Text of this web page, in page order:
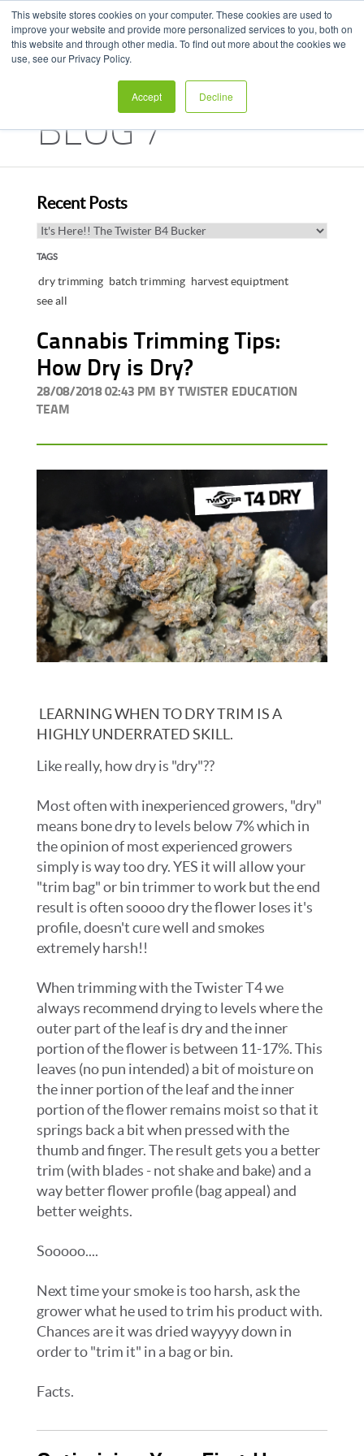
This website stores cookies on your computer. These cookies are used to
improve your website and provide more personalized services to you, both on
this website and through other media. To find out more about the cookies we
use, see our Privacy Policy.
Accept Decline
BLOG / HARVEST HUB
Recent Posts
TAGS
dry trimming batch trimming harvest equiptment
see all
Cannabis Trimming Tips:
How Dry is Dry?
28/08/2018 02:43 PM BY TWISTER EDUCATION
TEAM
LEARNING WHEN TO DRY TRIM IS A
HIGHLY UNDERRATED SKILL.
Like really, how dry is "dry"??
Most often with inexperienced growers, "dry"
means bone dry to levels below 7% which in
the opinion of most experienced growers
simply is way too dry. YES it will allow your
"trim bag" or bin trimmer to work but the end
result is often soooo dry the flower loses it's
profile, doesn't cure well and smokes
extremely harsh!!
When trimming with the Twister T4 we
always recommend drying to levels where the
outer part of the leaf is dry and the inner
portion of the flower is between 11-17%. This
leaves (no pun intended) a bit of moisture on
the inner portion of the leaf and the inner
portion of the flower remains moist so that it
springs back a bit when pressed with the
thumb and finger. The result gets you a better
trim (with blades - not shake and bake) and a
way better flower profile (bag appeal) and
better weights.
Sooooo....
Next time your smoke is too harsh, ask the
grower what he used to trim his product with.
Chances are it was dried wayyyy down in
order to "trim it" in a bag or bin.
Facts.